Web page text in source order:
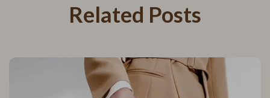
Related Posts